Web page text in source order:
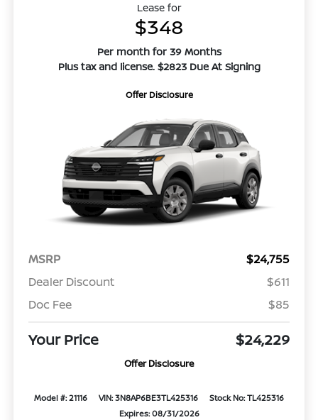
Lease for
$348
Per month for 39 Months
Plus tax and license. $2823 Due At Signing
Offer Disclosure
MSRP
$24,755
Dealer Discount
$611
Doc Fee
$85
Your Price $24,229
Offer Disclosure
Model #: 21116 VIN: 3N8AP6BE3TL425316
Stock No: TL425316
Expires: 08/31/2026